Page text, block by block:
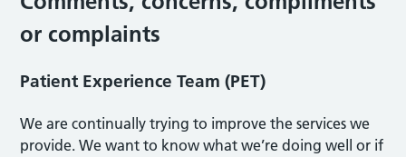
or complaints
Patient Experience Team (PET)
We are continually trying to improve the services we
provide. We want to know what we’re doing well or if